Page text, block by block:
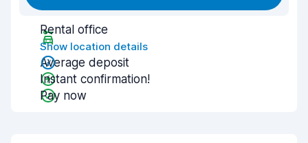
Rental office
Show location details
Average deposit
Instant confirmation!
Pay now